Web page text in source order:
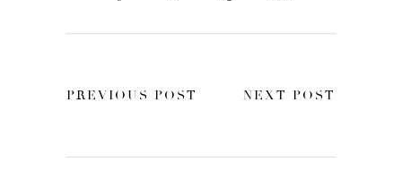
PREVIOUS POST NEXT POST